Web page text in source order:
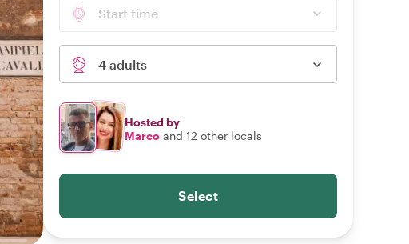
Start time
4 adults
Hosted by
Marco and 12 other locals
Select